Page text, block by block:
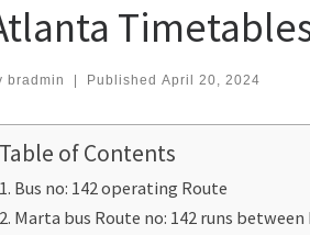
bradmin Published April 20, 2024
Table of Contents
Bus no: 142 operating Route
Marta bus Route no: 142 runs